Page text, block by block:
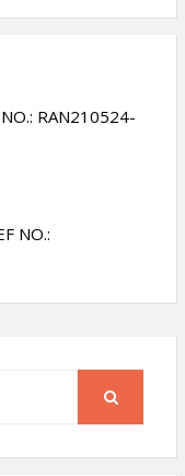
RAN210524-
NO.: